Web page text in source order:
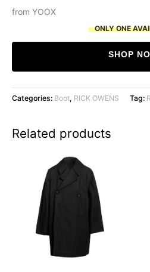
from YOOX
ONLY ONE
SHOP
Categories: Boot, RICK OWENS Tag:
Related products